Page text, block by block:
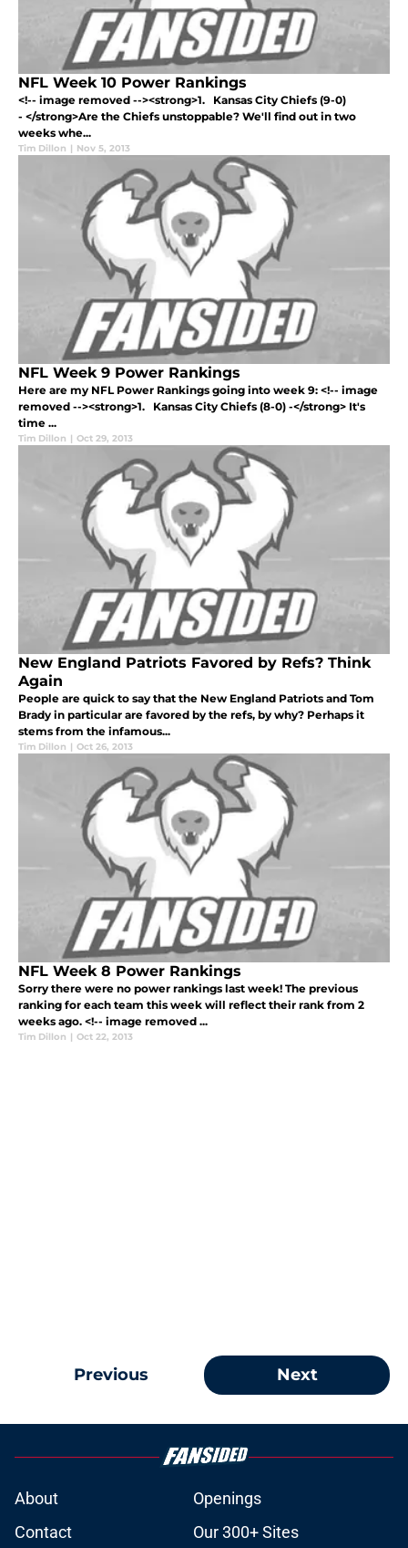
NFL Week 10 Power Rankings
<!-- image removed --><strong>1. Kansas City Chiefs (9-0)
- </strong>Are the Chiefs unstoppable? We'll find out in two
weeks whe...
Tim Dillon | Nov 5, 2013
NFL Week 9 Power Rankings
Here are my NFL Power Rankings going into week 9: <!-- image
removed --><strong>1. Kansas City Chiefs (8-0) -</strong> It's
time ...
Tim Dillon | Oct 29, 2013
New England Patriots Favored by Refs? Think
Again
People are quick to say that the New England Patriots and Tom
Brady in particular are favored by the refs, by why? Perhaps it
stems from the infamous...
Tim Dillon | Oct 26, 2013
NFL Week 8 Power Rankings
Sorry there were no power rankings last week! The previous
ranking for each team this week will reflect their rank from 2
weeks ago. <!-- image removed ...
Tim Dillon | Oct 22, 2013
Previous Next
About
Openings
Contact
Our 300+ Sites